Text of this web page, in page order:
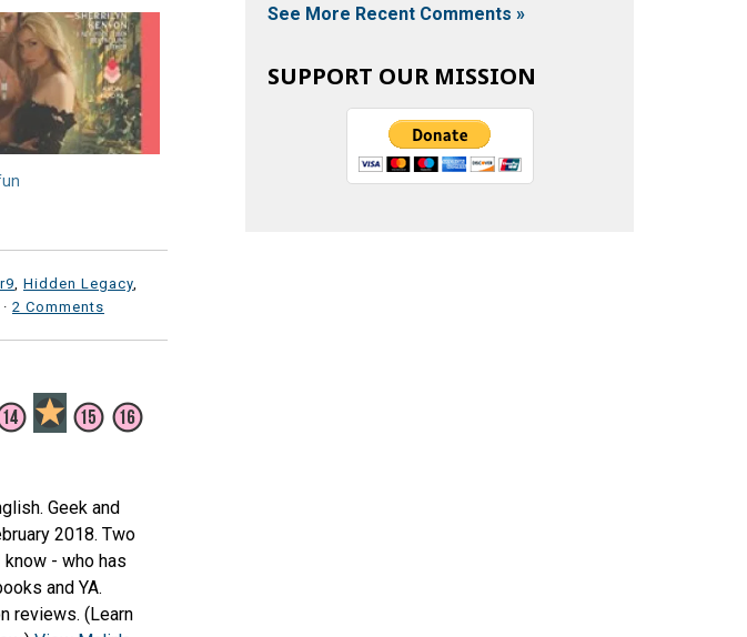
, Hidden Legacy,
· 2 Comments
Geek and
2018. Two
- who has
and YA.
reviews. (Learn
See More Recent Comments »
SUPPORT OUR MISSION